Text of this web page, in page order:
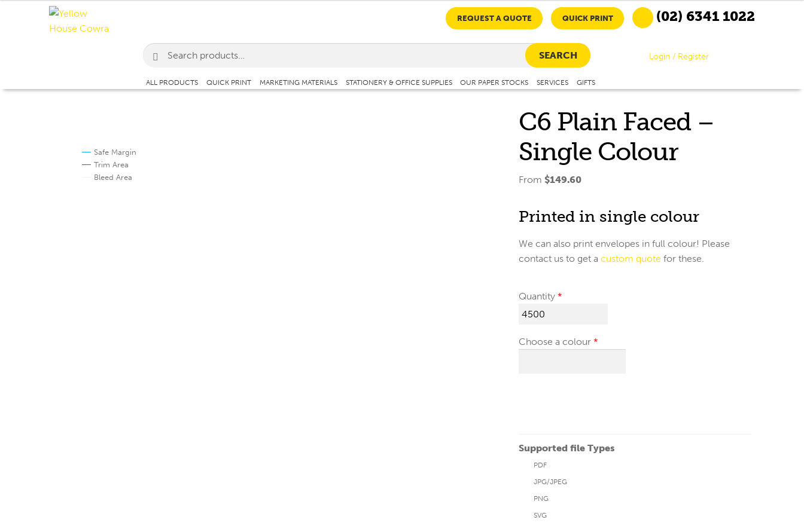
Skip
to
Skip
to
REQUEST A QUOTE QUICK PRINT (02) 6341 1022
Search
SEARCH Login / Register
ALL PRODUCTS QUICK PRINT MARKETING MATERIALS STATIONERY & OFFICE SUPPLIES OUR PAPER STOCKS SERVICES GIFTS
Safe Margin
Trim Area
Bleed Area
C6 Plain Faced –
Single Colour
From $149.60
Printed in single colour
We can also print envelopes in full colour! Please
contact us to get a custom quote for these.
Quantity
Choose a colour
Supported file Types
PDF
JPG/JPEG
PNG
SVG